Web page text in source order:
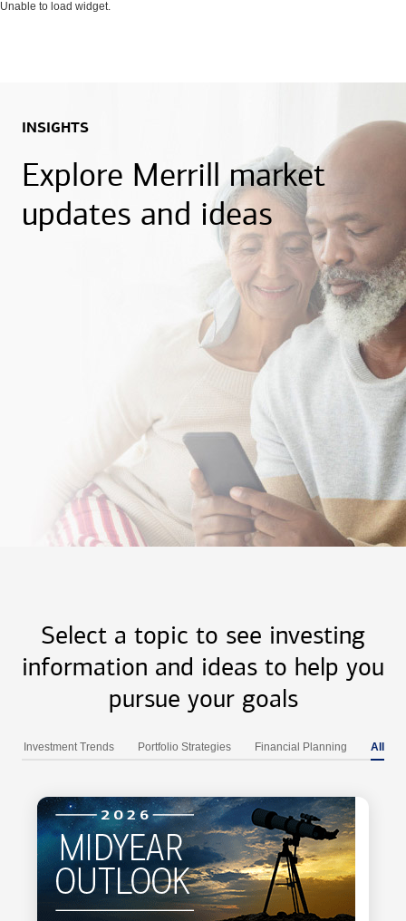
Unable to load widget.
INSIGHTS
Explore Merrill market
updates and ideas
Select a topic to see investing
information and ideas to help you
pursue your goals
Investment Trends Portfolio Strategies Financial Planning All